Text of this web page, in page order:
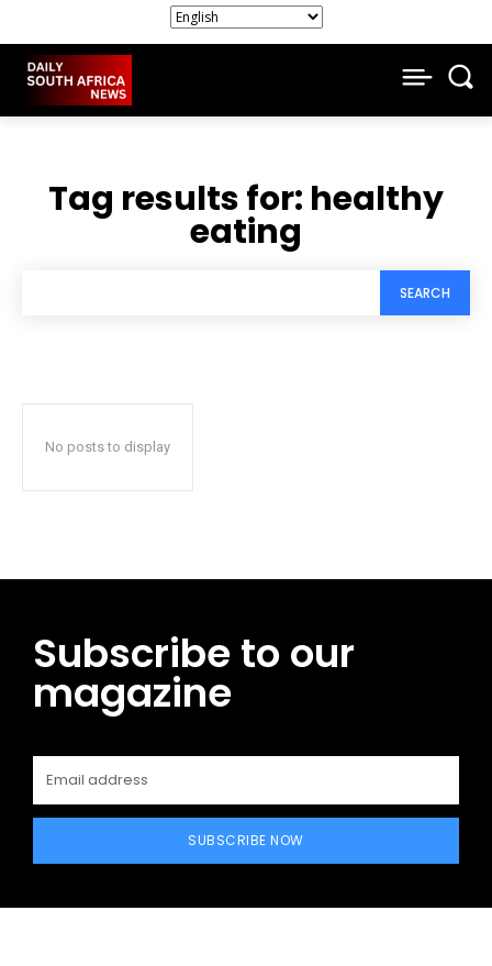
Tag results for: healthy
eating
SEARCH
No posts to display
Subscribe to our
magazine
SUBSCRIBE NOW